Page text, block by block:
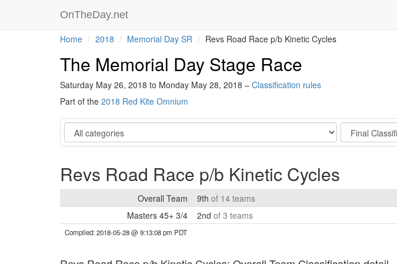
OnTheDay.net
Home 2018 Memorial Day SR Revs Road Race p/b Kinetic Cycles
The Memorial Day Stage Race
Saturday May 26, 2018 to Monday May 28, 2018 – Classification rules
Part of the 2018 Red Kite Omnium
Category Stage
Revs Road Race p/b Kinetic Cycles
Overall Team 9th of 14 teams
Masters 45+ 3/4
2nd of 3 teams
Compiled: 2018-05-28 @ 9:13:08 pm PDT